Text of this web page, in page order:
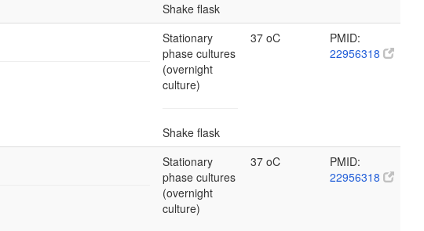
Shake flask
Stationary
phase cultures
(overnight
culture)
Shake flask
37 oC
PMID:
22956318
Stationary
phase cultures
(overnight
culture)
37 oC
PMID:
22956318